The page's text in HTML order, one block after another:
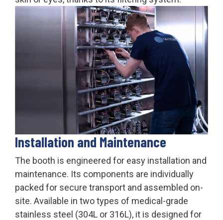
Installation and Maintenance
The booth is engineered for easy installation and
maintenance. Its components are individually
packed for secure transport and assembled on-
site. Available in two types of medical-grade
stainless steel (304L or 316L), it is designed for